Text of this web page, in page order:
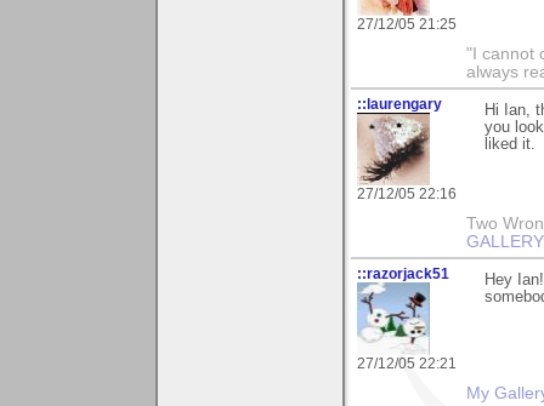
27/12/05 21:25
"I cannot
always
::laurengary
27/12/05 22:16
Hi Ian,
you
liked it.
Two
GALLERY
::razorjack51
27/12/05 22:21
Hey
My